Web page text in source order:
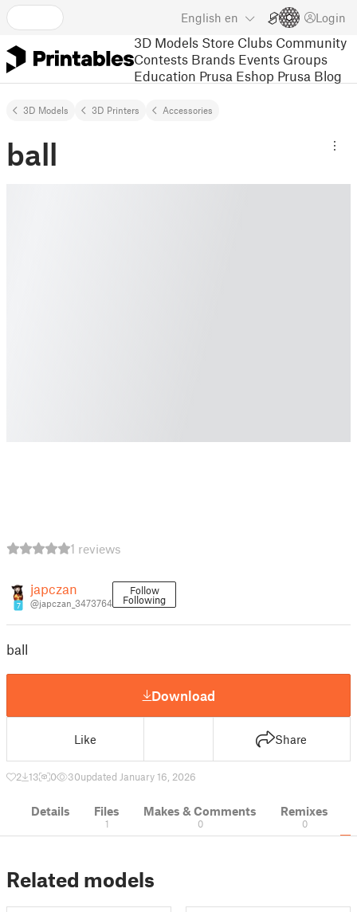
English en Login
3D Models Store Clubs Community
Contests Brands Events Groups
Education Prusa Eshop Prusa Blog
3D Models 3D Printers Accessories
ball
1 reviews
7
japczan
@japczan_3473764
Follow
Following
ball
Download
Like Share
2 13 0 30updated January 16, 2026
Details Files
1
Makes & Comments
0
Remixes
0
Related models